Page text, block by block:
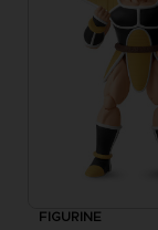
FIGURINE